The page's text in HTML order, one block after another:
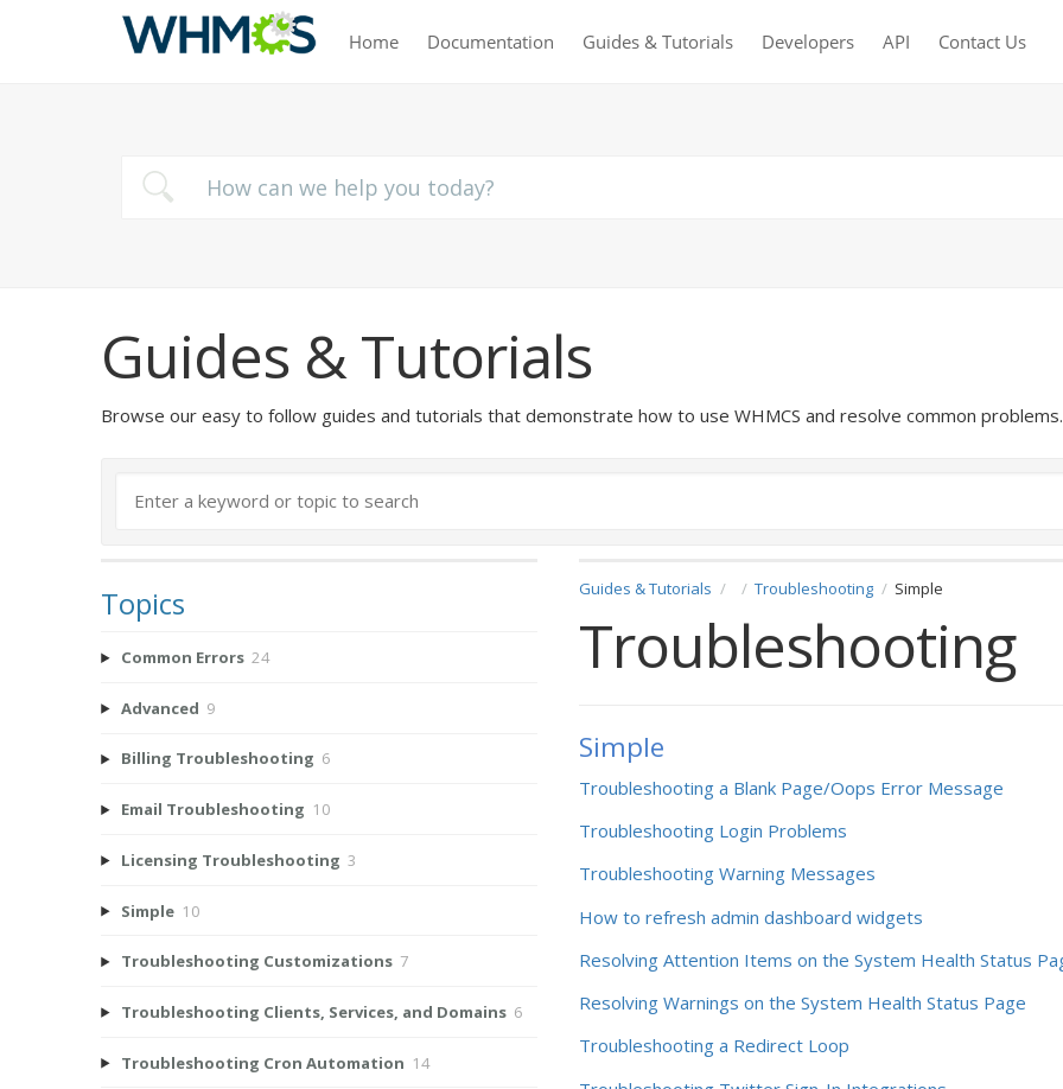
Home Documentation Guides & Tutorials Developers API Contact Us
Guides & Tutorials
Browse our easy to follow guides and tutorials that demonstrate how to use WHMCS and resolve common problems.
Guides & Tutorials Troubleshooting Simple
Troubleshooting
Simple
Troubleshooting a Blank Page/Oops Error Message
Troubleshooting Login Problems
Troubleshooting Warning Messages
How to refresh admin dashboard widgets
Resolving Attention Items on the System Health Status
Resolving Warnings on the System Health Status Page
Troubleshooting a Redirect Loop
Topics
Common Errors 24
Advanced 9
Billing Troubleshooting 6
Email Troubleshooting 10
Licensing Troubleshooting 3
Simple 10
Troubleshooting Customizations 7
Troubleshooting Clients, Services, and Domains 6
Troubleshooting Cron Automation 14